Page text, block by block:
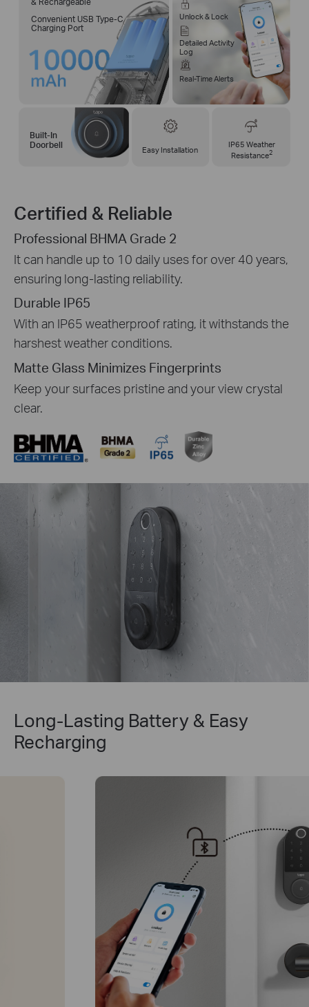
Convenient USB Type-C
Charging Port
Unlock & Lock
Detailed Activity
Log
Real-Time Alerts
Built-In
Doorbell
Easy Installation
IP65 Weather
Resistance2
Certified & Reliable
Professional BHMA Grade 2
It can handle up to 10 daily uses for over 40 years,
ensuring long-lasting reliability.
Durable IP65
With an IP65 weatherproof rating, it withstands the
harshest weather conditions.
Matte Glass Minimizes Fingerprints
Keep your surfaces pristine and your view crystal
clear.
Long-Lasting Battery & Easy
Recharging